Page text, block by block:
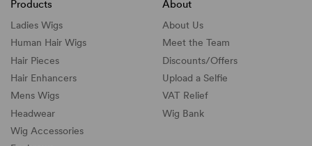
Products
Ladies Wigs
Human Hair Wigs
Hair Pieces
Hair Enhancers
Mens Wigs
Headwear
Wig Accessories
About
About Us
Meet the Team
Discounts/Offers
Upload a Selfie
VAT Relief
Wig Bank